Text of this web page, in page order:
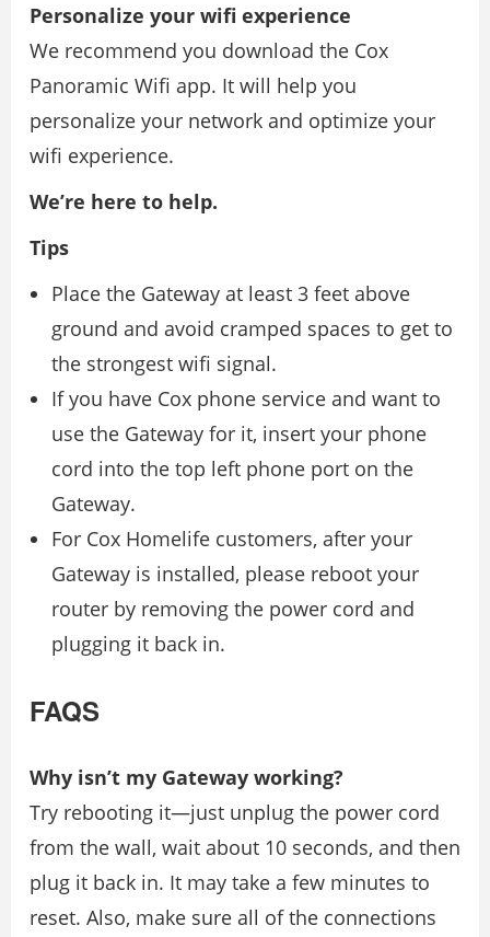
Personalize your wifi experience
We recommend you download the Cox
Panoramic Wifi app. It will help you
personalize your network and optimize your
wifi experience.
We’re here to help.
Tips
Place the Gateway at least 3 feet above
ground and avoid cramped spaces to get to
the strongest wifi signal.
If you have Cox phone service and want to
use the Gateway for it, insert your phone
cord into the top left phone port on the
Gateway.
For Cox Homelife customers, after your
Gateway is installed, please reboot your
router by removing the power cord and
plugging it back in.
FAQS
Why isn’t my Gateway working?
Try rebooting it—just unplug the power cord
from the wall, wait about 10 seconds, and then
plug it back in. It may take a few minutes to
reset. Also, make sure all of the connections